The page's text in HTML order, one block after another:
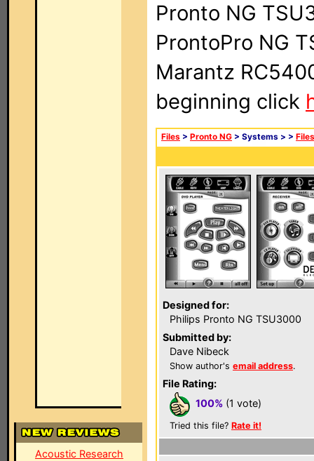
Acoustic Research
Pronto NG
ProntoPro NG
Marantz
beginning click
Files > Pronto NG > Systems > > Files
Designed for:
Philips Pronto NG TSU3000
Submitted by:
Dave Nibeck
Show author's email address.
File Rating:
100% (1 vote)
Tried this file? Rate it!